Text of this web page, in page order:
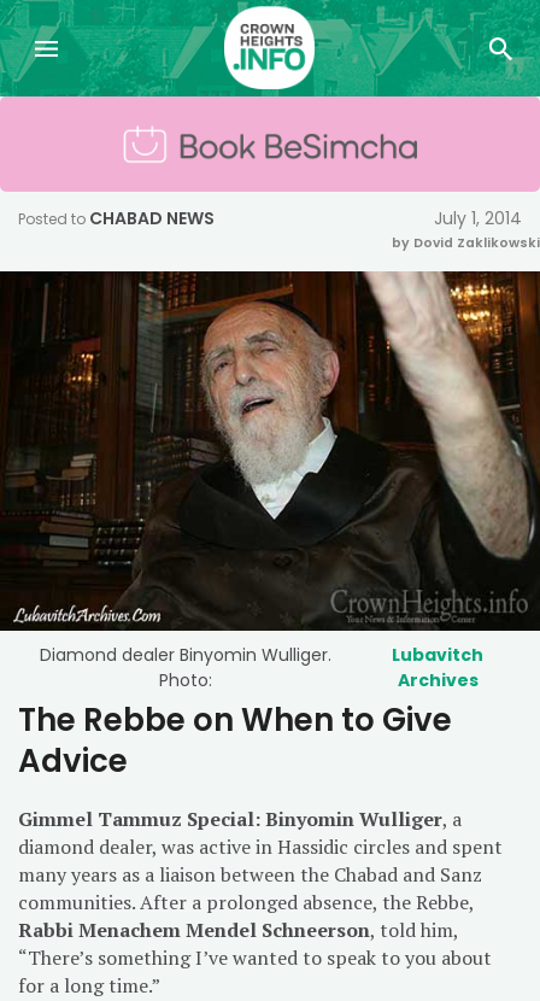
Posted to CHABAD NEWS July 1, 2014
by Dovid Zaklikowski
Diamond dealer Binyomin Wulliger.
Photo:
Lubavitch
Archives
The Rebbe on When to Give
Advice
Gimmel Tammuz Special: Binyomin Wulliger, a
diamond dealer, was active in Hassidic circles and spent
many years as a liaison between the Chabad and Sanz
communities. After a prolonged absence, the Rebbe,
Rabbi Menachem Mendel Schneerson, told him,
“There’s something I’ve wanted to speak to you about
for a long time.”